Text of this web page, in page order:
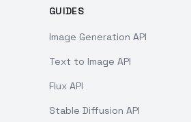
GUIDES
Image Generation API
Text to Image API
Flux API
Stable Diffusion API